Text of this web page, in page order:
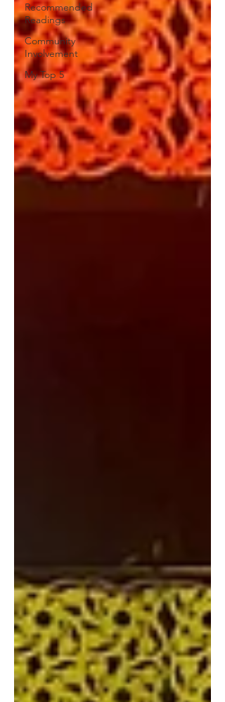
Recommended
Readings
Community
Involvement
My Top 5